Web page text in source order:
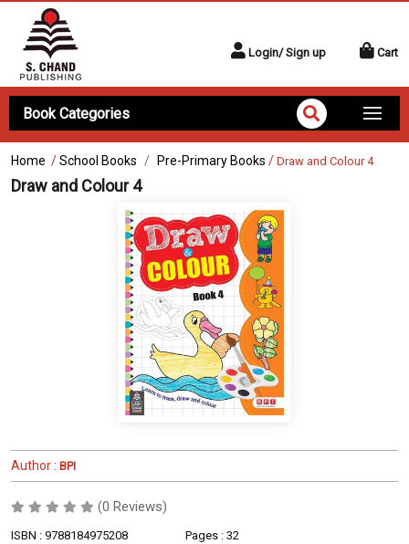
Login/ Sign up Cart
Book Categories
Home /School Books Pre-Primary Books / Draw and Colour 4
Draw and Colour 4
Author : BPI
(0 Reviews)
ISBN : 9788184975208
Pages : 32